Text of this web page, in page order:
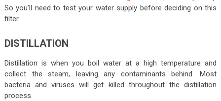
So you’ll need to test your water supply before deciding on this
filter.
DISTILLATION
Distillation is when you boil water at a high temperature and
collect the steam, leaving any contaminants behind. Most
bacteria and viruses will get killed throughout the distillation
process.